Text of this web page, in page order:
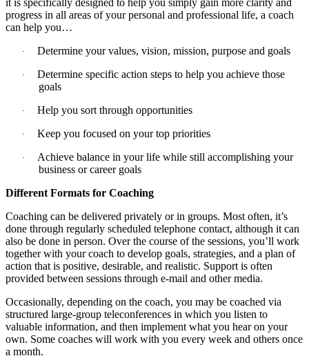
progress in all areas of your personal and professional life, a coach
can help you…
· Determine your values, vision, mission, purpose and goals
·
Determine specific action steps to help you achieve those
goals
· Help you sort through opportunities
· Keep you focused on your top priorities
·
Achieve balance in your life while still accomplishing your
business or career goals
Different Formats for Coaching
Coaching can be delivered privately or in groups. Most often, it’s
done through regularly scheduled telephone contact, although it can
also be done in person. Over the course of the sessions, you’ll work
together with your coach to develop goals, strategies, and a plan of
action that is positive, desirable, and realistic. Support is often
provided between sessions through e-mail and other media.
Occasionally, depending on the coach, you may be coached via
structured large-group teleconferences in which you listen to
valuable information, and then implement what you hear on your
own. Some coaches will work with you every week and others once
a month.